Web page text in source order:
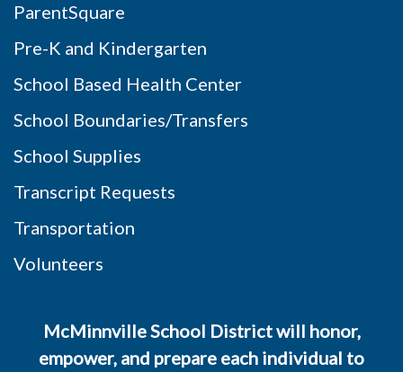
ParentSquare
Pre-K and Kindergarten
School Based Health Center
School Boundaries/Transfers
School Supplies
Transcript Requests
Transportation
Volunteers
McMinnville School District will honor,
empower, and prepare each individual to